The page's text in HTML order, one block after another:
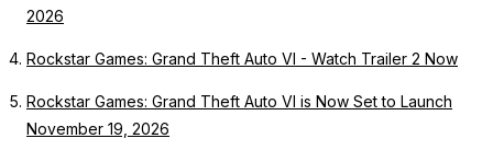
2026
Rockstar Games: Grand Theft Auto VI - Watch Trailer 2 Now
Rockstar Games: Grand Theft Auto VI is Now Set to Launch
November 19, 2026